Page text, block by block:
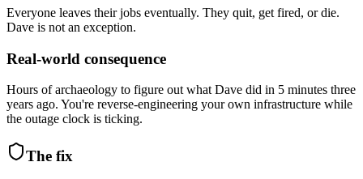
Everyone leaves their jobs eventually. They quit, get fired, or die.
Dave is not an exception.
Real-world consequence
Hours of archaeology to figure out what Dave did in 5 minutes three
years ago. You're reverse-engineering your own infrastructure while
the outage clock is ticking.
The fix